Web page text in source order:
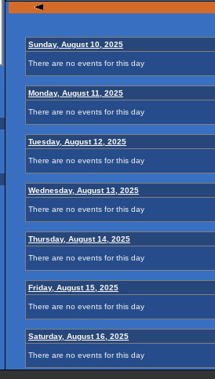
Sunday, August 10, 2025
There are no events for this day
Monday, August 11, 2025
There are no events for this day
Tuesday, August 12, 2025
There are no events for this day
Wednesday, August 13, 2025
There are no events for this day
Thursday, August 14, 2025
There are no events for this day
Friday, August 15, 2025
There are no events for this day
Saturday, August 16, 2025
There are no events for this day